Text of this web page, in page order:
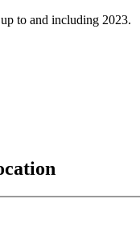
to and including 2023.